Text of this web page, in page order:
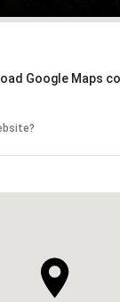
Google Maps